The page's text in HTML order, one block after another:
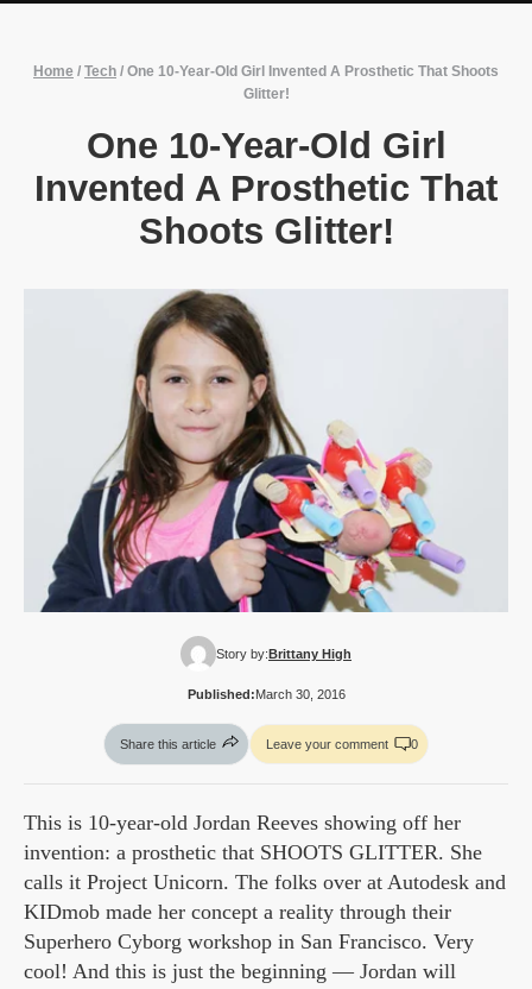
Home / Tech / One 10-Year-Old Girl Invented A Prosthetic That Shoots
Glitter!
One 10-Year-Old Girl
Invented A Prosthetic That
Shoots Glitter!
Story by: Brittany High
Published:March 30, 2016
Share this article Leave your comment 0
This is 10-year-old Jordan Reeves showing off her
invention: a prosthetic that SHOOTS GLITTER. She
calls it Project Unicorn. The folks over at Autodesk and
KIDmob made her concept a reality through their
Superhero Cyborg workshop in San Francisco. Very
cool! And this is just the beginning — Jordan will